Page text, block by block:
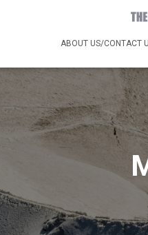
ABOUT US/CONTACT